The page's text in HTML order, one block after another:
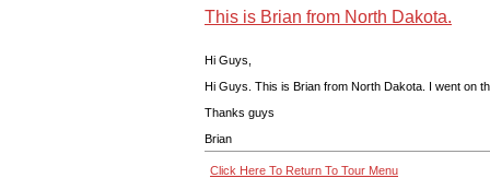
This is Brian from North Dakota.
Hi Guys,
Hi Guys. This is Brian from North Dakota. I went on
Thanks guys
Brian
Click Here To Return To Tour Menu